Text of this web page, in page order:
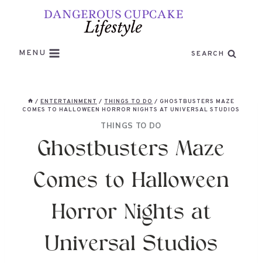
MENU SEARCH
/ ENTERTAINMENT / THINGS TO DO / GHOSTBUSTERS MAZE
COMES TO HALLOWEEN HORROR NIGHTS AT UNIVERSAL STUDIOS
THINGS TO DO
Ghostbusters Maze
Comes to Halloween
Horror Nights at
Universal Studios